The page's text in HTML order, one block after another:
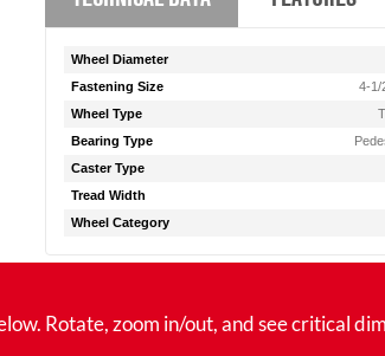
Wheel Diameter
Fastening Size
4-1/
Wheel Type
Bearing Type
Caster Type
Tread Width
Wheel Category
Rotate, zoom in/out, and see critical